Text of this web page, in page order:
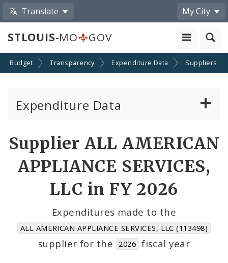
Translate My City
STLOUIS-MO GOV
Budget Transparency Expenditure Data Suppliers
Expenditure Data
Accounts
Cost Centers
Suppliers
Supplier ALL AMERICAN
APPLIANCE SERVICES,
LLC in FY 2026
Expenditures made to the
ALL AMERICAN APPLIANCE SERVICES, LLC (113498)
supplier for the 2026 fiscal year